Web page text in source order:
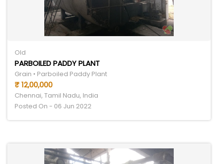
Old
PARBOILED PADDY PLANT
Grain • Parboiled Paddy Plant
₹ 12,00,000
Chennai, Tamil Nadu, India
Posted On - 06 Jun 2022